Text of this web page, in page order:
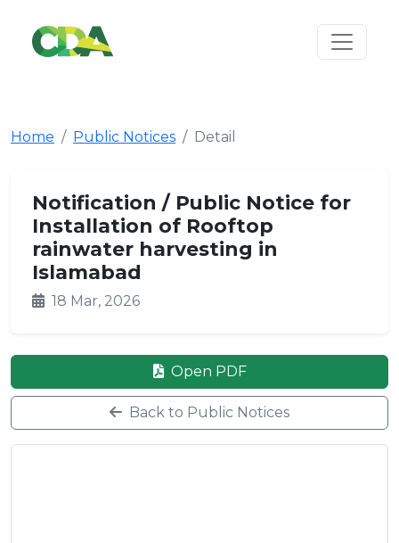
Home Public Notices Detail
Notification / Public Notice for
Installation of Rooftop
rainwater harvesting in
Islamabad
18 Mar, 2026
Open PDF
Back to Public Notices